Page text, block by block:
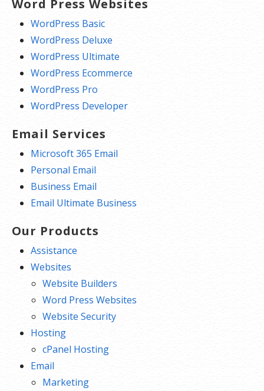
Word Press Websites
WordPress Basic
WordPress Deluxe
WordPress Ultimate
WordPress Ecommerce
WordPress Pro
WordPress Developer
Email Services
Microsoft 365 Email
Personal Email
Business Email
Email Ultimate Business
Our Products
Assistance
Websites
Website Builders
Word Press Websites
Website Security
Hosting
cPanel Hosting
Email
Marketing